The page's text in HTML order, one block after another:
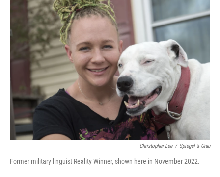
Christopher Lee / Spiegel & Grau
Former military linguist Reality Winner, shown here in November 2022.